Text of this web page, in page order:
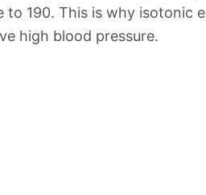
to 190. This is why isotonic
high blood pressure.